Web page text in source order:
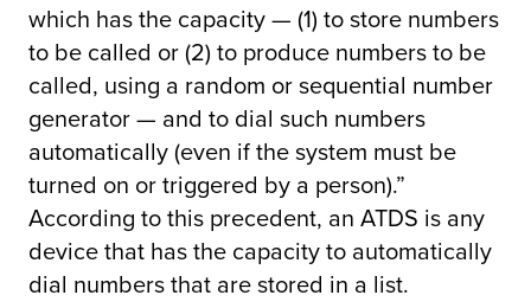
which has the capacity — (1) to store numbers
to be called or (2) to produce numbers to be
called, using a random or sequential number
generator — and to dial such numbers
automatically (even if the system must be
turned on or triggered by a person).”
According to this precedent, an ATDS is any
device that has the capacity to automatically
dial numbers that are stored in a list.